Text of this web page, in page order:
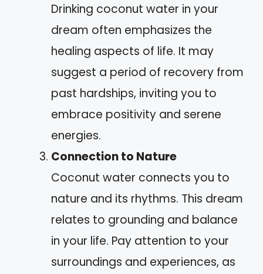
Drinking coconut water in your
dream often emphasizes the
healing aspects of life. It may
suggest a period of recovery from
past hardships, inviting you to
embrace positivity and serene
energies.
Connection to Nature
Coconut water connects you to
nature and its rhythms. This dream
relates to grounding and balance
in your life. Pay attention to your
surroundings and experiences, as